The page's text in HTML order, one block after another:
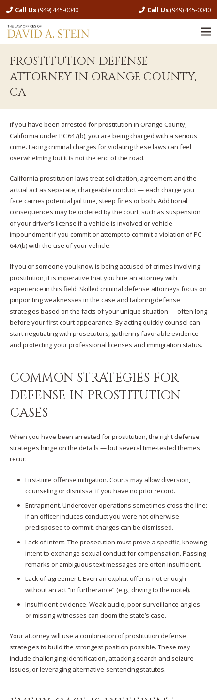
Call Us(949) 445-0040 Call Us(949) 445-0040
PROSTITUTION DEFENSE
ATTORNEY IN ORANGE COUNTY,
CA
If you have been arrested for prostitution in Orange County,
California under PC 647(b), you are being charged with a serious
crime. Facing criminal charges for violating these laws can feel
overwhelming but it is not the end of the road.
California prostitution laws treat solicitation, agreement and the
actual act as separate, chargeable conduct — each charge you
face carries potential jail time, steep fines or both. Additional
consequences may be ordered by the court, such as suspension
of your driver’s license if a vehicle is involved or vehicle
impoundment if you commit or attempt to commit a violation of PC
647(b) with the use of your vehicle.
If you or someone you know is being accused of crimes involving
prostitution, it is imperative that you hire an attorney with
experience in this field. Skilled criminal defense attorneys focus on
pinpointing weaknesses in the case and tailoring defense
strategies based on the facts of your unique situation — often long
before your first court appearance. By acting quickly counsel can
start negotiating with prosecutors, gathering favorable evidence
and protecting your professional licenses and immigration status.
COMMON STRATEGIES FOR
DEFENSE IN PROSTITUTION
CASES
When you have been arrested for prostitution, the right defense
strategies hinge on the details — but several time‑tested themes
recur:
First‑time offense mitigation. Courts may allow diversion,
counseling or dismissal if you have no prior record.
Entrapment. Undercover operations sometimes cross the line;
if an officer induces conduct you were not otherwise
predisposed to commit, charges can be dismissed.
Lack of intent. The prosecution must prove a specific, knowing
intent to exchange sexual conduct for compensation. Passing
remarks or ambiguous text messages are often insufficient.
Lack of agreement. Even an explicit offer is not enough
without an act “in furtherance” (e.g., driving to the motel).
Insufficient evidence. Weak audio, poor surveillance angles
or missing witnesses can doom the state’s case.
Your attorney will use a combination of prostitution defense
strategies to build the strongest position possible. These may
include challenging identification, attacking search and seizure
issues, or leveraging alternative-sentencing statutes.